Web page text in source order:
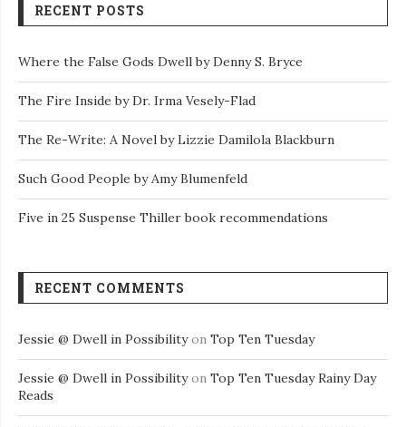
RECENT POSTS
Where the False Gods Dwell by Denny S. Bryce
The Fire Inside by Dr. Irma Vesely-Flad
The Re-Write: A Novel by Lizzie Damilola Blackburn
Such Good People by Amy Blumenfeld
Five in 25 Suspense Thiller book recommendations
RECENT COMMENTS
Jessie @ Dwell in Possibilityon Top Ten Tuesday
Jessie @ Dwell in Possibilityon Top Ten Tuesday Rainy Day
Reads